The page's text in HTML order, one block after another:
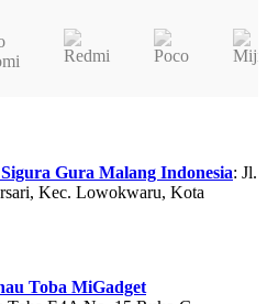
Gura Malang Indonesia: Jl.
Kec. Lowokwaru, Kota
Toba MiGadget